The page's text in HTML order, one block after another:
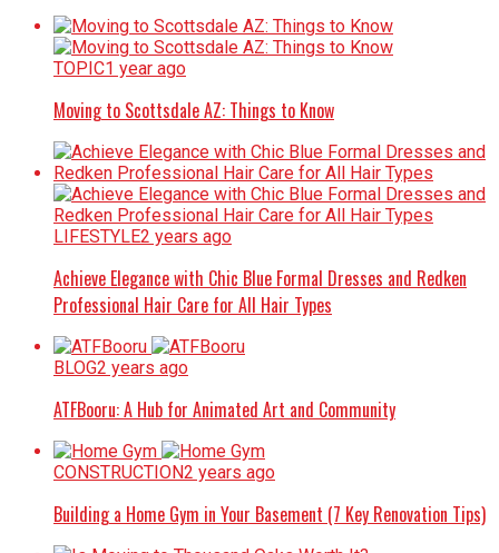
TOPIC1 year ago
Moving to Scottsdale AZ: Things to Know
LIFESTYLE2 years ago
Achieve Elegance with Chic Blue Formal Dresses and Redken
Professional Hair Care for All Hair Types
BLOG2 years ago
ATFBooru: A Hub for Animated Art and Community
CONSTRUCTION2 years ago
Building a Home Gym in Your Basement (7 Key Renovation Tips)